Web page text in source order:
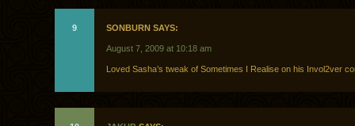
9 SONBURN SAYS:
August 7, 2009 at 10:18 am
Loved Sasha’s tweak of Sometimes I Realise on his Invol2ver